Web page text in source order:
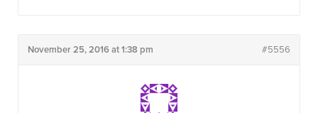
November 25, 2016 at 1:38 pm #5556